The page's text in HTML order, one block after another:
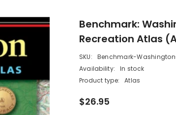
Benchmark:
Recreation Atlas
SKU:
Benchmark-
Availability:
In stock
Product type:
Atlas
$26.95